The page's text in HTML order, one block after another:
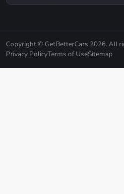
Copyright © GetBetterCars 2026. All
Privacy PolicyTerms of UseSitemap